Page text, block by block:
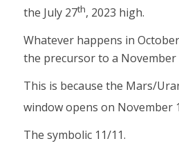
the July 27th, 2023 high.
Whatever happens in
the precursor to a November
This is because the Mars/
window opens on November
The symbolic 11/11.